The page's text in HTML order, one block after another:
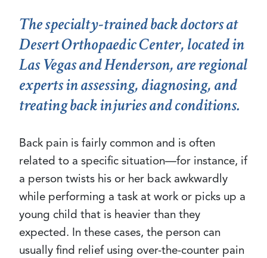
The specialty-trained back doctors at
Desert Orthopaedic Center, located in
Las Vegas and Henderson, are regional
experts in assessing, diagnosing, and
treating back injuries and conditions.
Back pain is fairly common and is often
related to a specific situation—for instance, if
a person twists his or her back awkwardly
while performing a task at work or picks up a
young child that is heavier than they
expected. In these cases, the person can
usually find relief using over-the-counter pain